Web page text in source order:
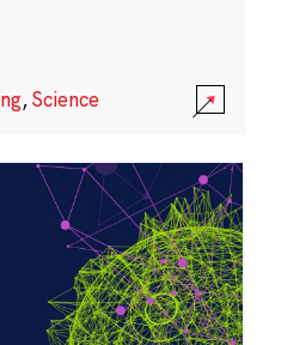
,Science